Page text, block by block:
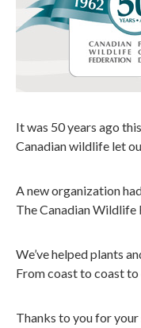
It was 50 years ago
Canadian wildlife let
A new organization
The Canadian Wildlife
We’ve helped plants
From coast to coast
Thanks to you for